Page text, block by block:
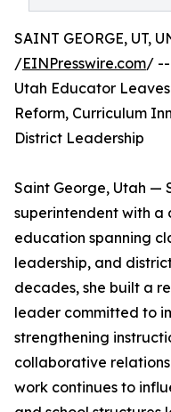
SAINT GEORGE, UT,
/EINPresswire.com/ --
Utah Educator
Reform, Curriculum
District Leadership
Saint George, Utah —
superintendent with a
education spanning
leadership, and
decades, she built a
leader committed to
strengthening
collaborative
work continues to